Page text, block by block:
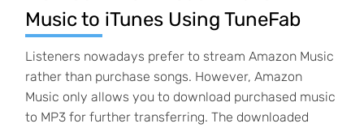
Music to iTunes Using TuneFab
Listeners nowadays prefer to stream Amazon Music
rather than purchase songs. However, Amazon
Music only allows you to download purchased music
to MP3 for further transferring. The downloaded